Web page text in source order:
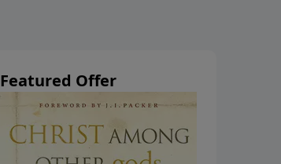
Featured Offer